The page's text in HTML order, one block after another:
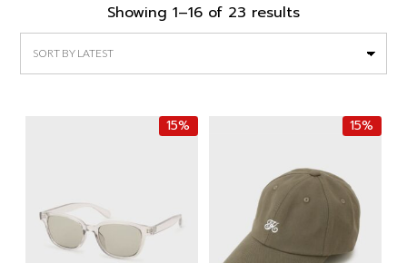
Showing 1–16 of 23 resultsSorted
by
15% 15%